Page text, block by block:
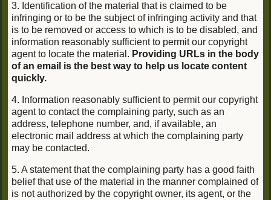
3. Identification of the material that is claimed to be
infringing or to be the subject of infringing activity and that
is to be removed or access to which is to be disabled, and
information reasonably sufficient to permit our copyright
agent to locate the material. Providing URLs in the body
of an email is the best way to help us locate content
quickly.
4. Information reasonably sufficient to permit our copyright
agent to contact the complaining party, such as an
address, telephone number, and, if available, an
electronic mail address at which the complaining party
may be contacted.
5. A statement that the complaining party has a good faith
belief that use of the material in the manner complained of
is not authorized by the copyright owner, its agent, or the